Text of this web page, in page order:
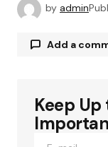
by admin
Add a
Your email
Required
Keep